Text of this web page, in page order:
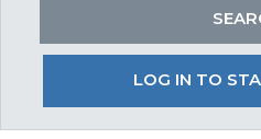
LOG IN TO